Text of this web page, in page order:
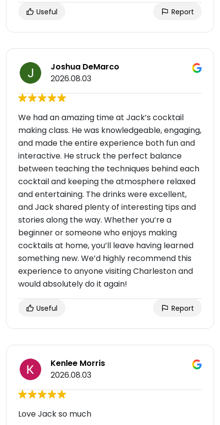
Useful Report
Joshua DeMarco
2026.08.03
We had an amazing time at Jack’s cocktail
making class. He was knowledgeable, engaging,
and made the entire experience both fun and
interactive. He struck the perfect balance
between teaching the techniques behind each
cocktail and keeping the atmosphere relaxed
and entertaining. The drinks were excellent,
and Jack shared plenty of interesting tips and
stories along the way. Whether you’re a
beginner or someone who enjoys making
cocktails at home, you’ll leave having learned
something new. We’d highly recommend this
experience to anyone visiting Charleston and
would absolutely do it again!
Useful Report
Kenlee Morris
2026.08.03
Love Jack so much